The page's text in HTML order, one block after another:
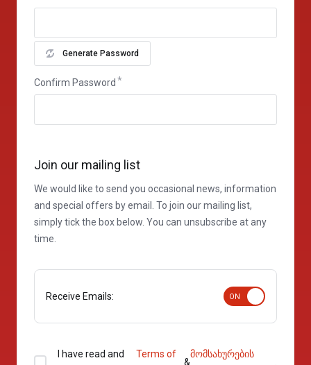
Generate Password
Confirm Password
Join our mailing list
We would like to send you occasional news, information
and special offers by email. To join our mailing list,
simply tick the box below. You can unsubscribe at any
time.
Receive Emails:
I have read and Terms of
&
მომსახურების